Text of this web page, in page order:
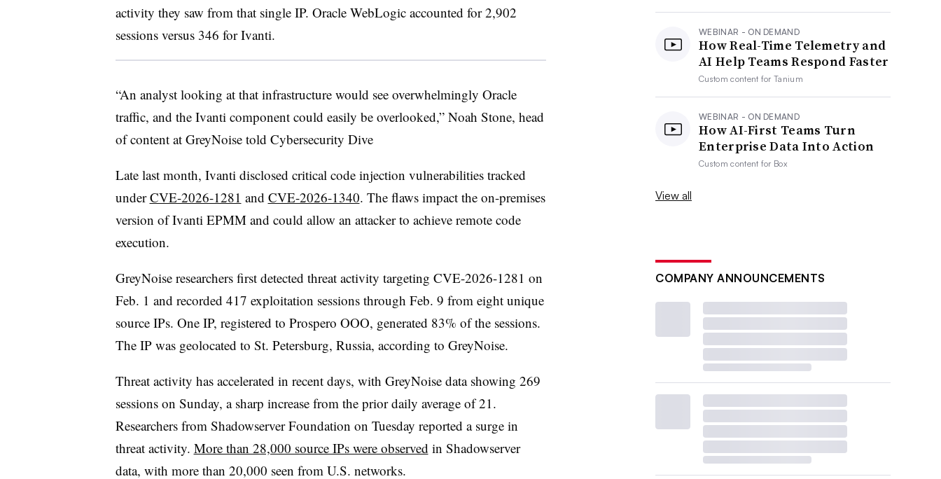
activity they saw from that single IP. Oracle WebLogic accounted for 2,902
sessions versus 346 for Ivanti.
“An analyst looking at that infrastructure would see overwhelmingly Oracle
traffic, and the Ivanti component could easily be overlooked,” Noah Stone, head
of content at GreyNoise told Cybersecurity Dive
Late last month, Ivanti disclosed critical code injection vulnerabilities tracked
underCVE-2026-1281 and CVE-2026-1340. The flaws impact the on-premises
version of Ivanti EPMM and could allow an attacker to achieve remote code
execution.
GreyNoise researchers first detected threat activity targeting CVE-2026-1281 on
Feb. 1 and recorded 417 exploitation sessions through Feb. 9 from eight unique
source IPs. One IP, registered to Prospero OOO, generated 83% of the sessions.
The IP was geolocated to St. Petersburg, Russia, according to GreyNoise.
Threat activity has accelerated in recent days, with GreyNoise data showing 269
sessions on Sunday, a sharp increase from the prior daily average of 21.
Researchers from Shadowserver Foundation on Tuesday reported a surge in
threat activity. More than 28,000 source IPs were observed in Shadowserver
data, with more than 20,000 seen from U.S. networks.
WEBINAR - ON DEMAND
How Real-Time Telemetry and
AI Help Teams Respond Faster
Custom content forTanium
WEBINAR - ON DEMAND
How AI-First Teams Turn
Enterprise Data Into Action
Custom content for Box
View all
COMPANY ANNOUNCEMENTS